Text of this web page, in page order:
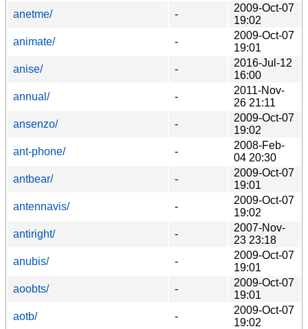
anetme/ -
2009-Oct-07
19:02
animate/
-
2009-Oct-07
19:01
anise/
-
2016-Jul-12
16:00
annual/
-
2011-Nov-
26 21:11
ansenzo/
-
2009-Oct-07
19:02
ant-phone/
-
2008-Feb-
04 20:30
antbear/
-
2009-Oct-07
19:01
antennavis/
-
2009-Oct-07
19:02
antiright/
-
2007-Nov-
23 23:18
anubis/
-
2009-Oct-07
19:01
aoobts/
-
2009-Oct-07
19:01
aotb/
-
2009-Oct-07
19:02